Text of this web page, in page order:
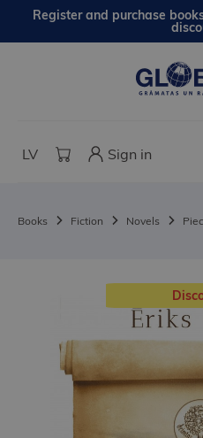
Register and purchase
LV Sign in
Books Fiction Novels